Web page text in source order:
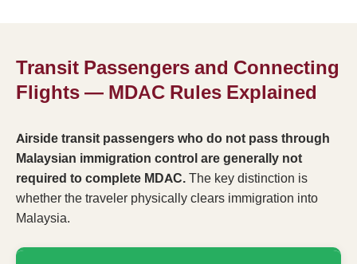
Transit Passengers and Connecting
Flights — MDAC Rules Explained
Airside transit passengers who do not pass through
Malaysian immigration control are generally not
required to complete MDAC.The key distinction is
whether the traveler physically clears immigration into
Malaysia.